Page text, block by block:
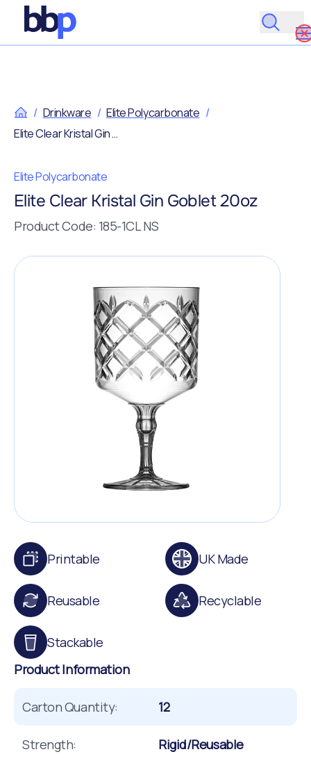
/ Drinkware / Elite Polycarbonate /
Elite Clear Kristal Gin Goblet 20oz
Elite Polycarbonate
Elite Clear Kristal Gin Goblet 20oz
Product Code: 185-1CL NS
Printable UK Made
Reusable Recyclable
Stackable
Product Information
Carton Quantity: 12
Strength: Rigid/Reusable